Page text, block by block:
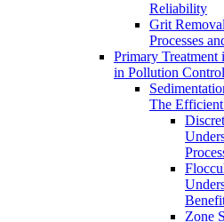
Reliability
Grit
Processes
Primary Treatment
in Pollution Control
The Efficient
Zone